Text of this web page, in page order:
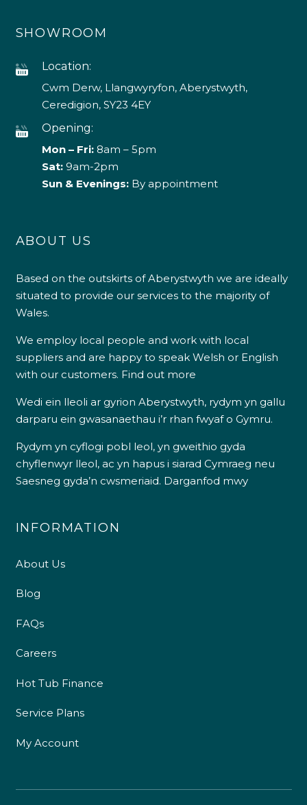
SHOWROOM
Location:
Cwm Derw, Llangwyryfon, Aberystwyth,
Ceredigion, SY23 4EY
Opening:
Mon – Fri:8am – 5pm
Sat: 9am-2pm
Sun & Evenings:By appointment
ABOUT US
Based on the outskirts of Aberystwyth we are ideally
situated to provide our services to the majority of
Wales.
We employ local people and work with local
suppliers and are happy to speak Welsh or English
with our customers. Find out more
Wedi ein lleoli ar gyrion Aberystwyth, rydym yn gallu
darparu ein gwasanaethau i’r rhan fwyaf o Gymru.
Rydym yn cyflogi pobl leol, yn gweithio gyda
chyflenwyr lleol, ac yn hapus i siarad Cymraeg neu
Saesneg gyda’n cwsmeriaid. Darganfod mwy
INFORMATION
About Us
Blog
FAQs
Careers
Hot Tub Finance
Service Plans
My Account